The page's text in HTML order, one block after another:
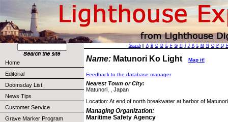
Home
Editorial
Doomsday List
News Tips
Customer Service
Grave Marker Program
Search|| A B C D E F G H J K L M N O P Q
Name: Matunori Ko Light Map it!
Feedback to the database manager
Nearest Town or City:
Matunori, , Japan
Location: At end of north breakwater at harbor of
Managing Organization:
Maritime Safety Agency